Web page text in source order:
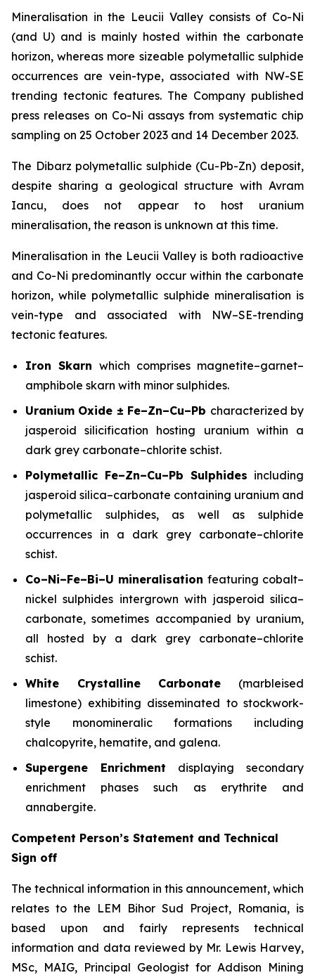
Mineralisation in the Leucii Valley consists of Co-Ni
(and U) and is mainly hosted within the carbonate
horizon, whereas more sizeable polymetallic sulphide
occurrences are vein-type, associated with NW-SE
trending tectonic features. The Company published
press releases on Co-Ni assays from systematic chip
sampling on 25 October 2023 and 14 December 2023.
The Dibarz polymetallic sulphide (Cu-Pb-Zn) deposit,
despite sharing a geological structure with Avram
Iancu, does not appear to host uranium
mineralisation, the reason is unknown at this time.
Mineralisation in the Leucii Valley is both radioactive
and Co-Ni predominantly occur within the carbonate
horizon, while polymetallic sulphide mineralisation is
vein-type and associated with NW–SE-trending
tectonic features.
Iron Skarn which comprises magnetite–garnet–
amphibole skarn with minor sulphides.
Uranium Oxide ± Fe–Zn–Cu–Pb characterized by
jasperoid silicification hosting uranium within a
dark grey carbonate–chlorite schist.
Polymetallic Fe–Zn–Cu–Pb Sulphides including
jasperoid silica–carbonate containing uranium and
polymetallic sulphides, as well as sulphide
occurrences in a dark grey carbonate–chlorite
schist.
Co–Ni–Fe–Bi–U mineralisation featuring cobalt–
nickel sulphides intergrown with jasperoid silica–
carbonate, sometimes accompanied by uranium,
all hosted by a dark grey carbonate–chlorite
schist.
White Crystalline Carbonate (marbleised
limestone) exhibiting disseminated to stockwork-
style monomineralic formations including
chalcopyrite, hematite, and galena.
Supergene Enrichment displaying secondary
enrichment phases such as erythrite and
annabergite.
Competent Person’s Statement and Technical
Sign off
The technical information in this announcement, which
relates to the LEM Bihor Sud Project, Romania, is
based upon and fairly represents technical
information and data reviewed by Mr. Lewis Harvey,
MSc, MAIG, Principal Geologist for Addison Mining